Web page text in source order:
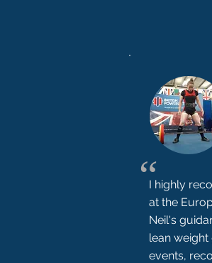
“I highly
at the
Neil's
lean
events,